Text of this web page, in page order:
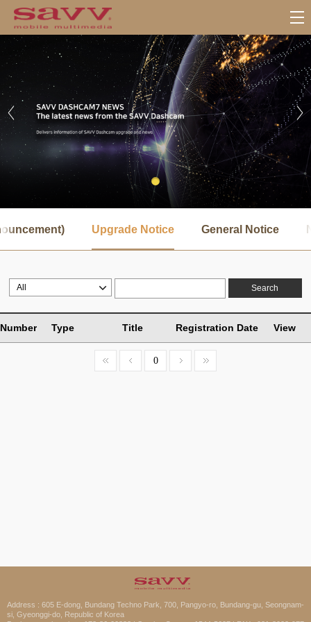
브
메
Upgrade Notice General Notice
Search
Number Type Title Registration Date View
0
Address : 605 E-dong, Bundang Techno Park, 700, Pangyo-ro, Bundang-gu, Seongnam-
si, Gyeonggi-do, Republic of Korea